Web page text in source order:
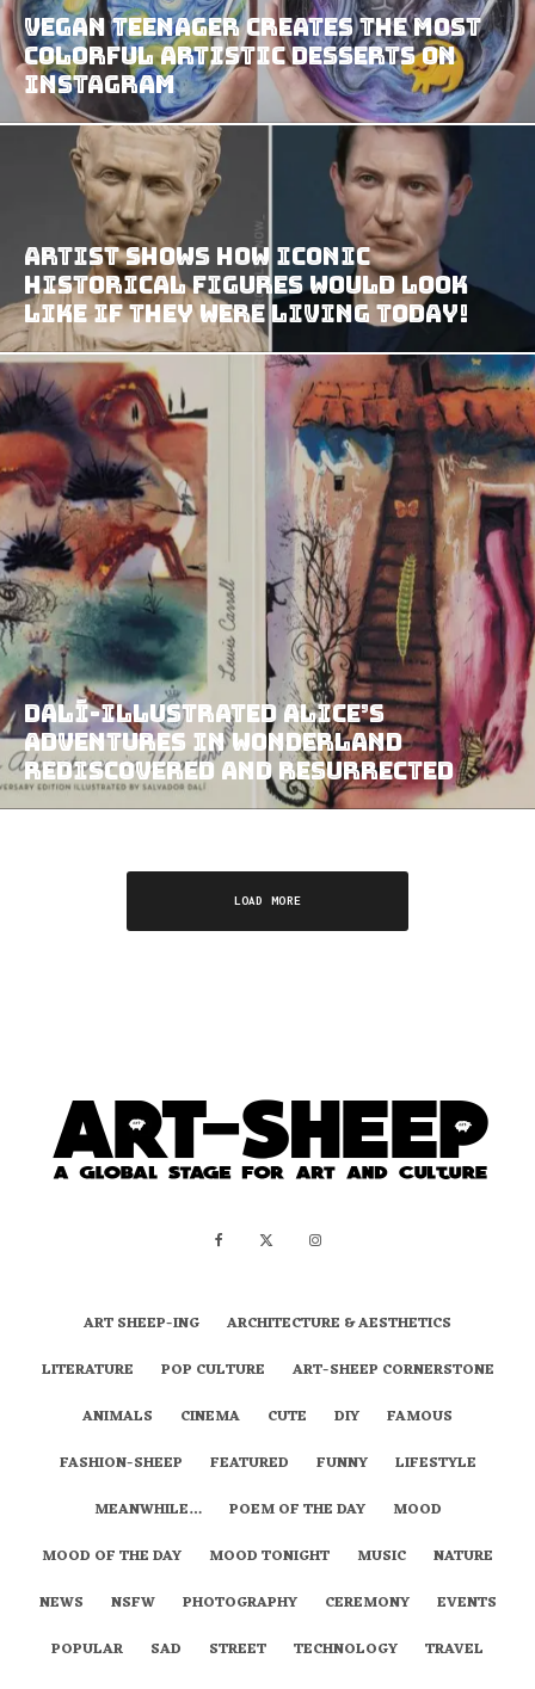
Vegan Teenager Creates The Most
Colorful Artistic Desserts on
Instagram
Artist Shows How Iconic
Historical Figures Would Look
Like If They Were Living Today!
Dalí-illustrated Alice’s
Adventures in Wonderland
Rediscovered and Resurrected
LOAD MORE
ART SHEEP-ING
ARCHITECTURE & AESTHETICS
LITERATURE
POP CULTURE
ART-SHEEP CORNERSTONE
ANIMALS
CINEMA CUTE DIY
FAMOUS
FASHION-SHEEP
FEATURED FUNNY
LIFESTYLE
MEANWHILE…
POEM OF THE DAY
MOOD
MOOD OF THE DAY
MOOD TONIGHT MUSIC
NATURE
NEWS
NSFW PHOTOGRAPHY CEREMONY
EVENTS
POPULAR
SAD STREET TECHNOLOGY
TRAVEL